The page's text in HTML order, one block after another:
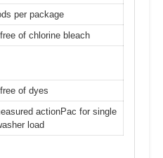
per package
of chlorine bleach
of dyes
actionPac for single
load